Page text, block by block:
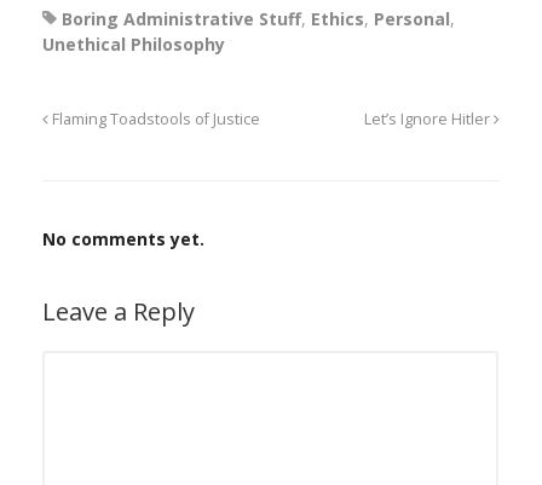
Boring Administrative Stuff, Ethics, Personal,
Unethical Philosophy
Flaming Toadstools of Justice Let’s Ignore Hitler
No comments yet.
Leave a Reply